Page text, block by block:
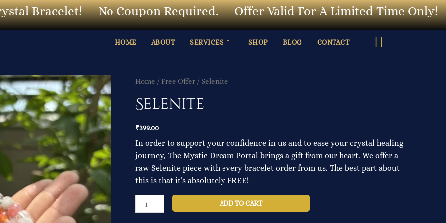
Bracelet! No Coupon Required. Offer Valid For A Limited Time Only!
HOME ABOUT SERVICES SHOP BLOG CONTACT
Home / Free Offer / Selenite
Selenite
₹399.00
In order to support your confidence in us and to ease your crystal healing
journey, The Mystic Dream Portal brings a gift from our heart. We offer a
raw Selenite piece with every bracelet order from us. The best part about
this is that it’s absolutely FREE!
Selenite
ADD TO CART